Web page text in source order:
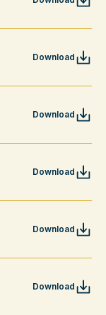
Download
Download
Download
Download
Download